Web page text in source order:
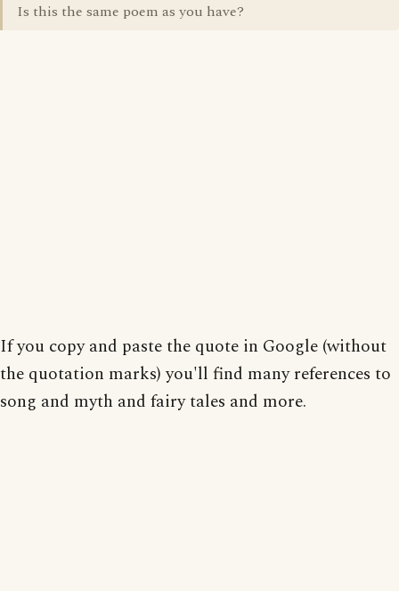
Is this the same poem as you have?
If you copy and paste the quote in Google (without
the quotation marks) you'll find many references to
song and myth and fairy tales and more.